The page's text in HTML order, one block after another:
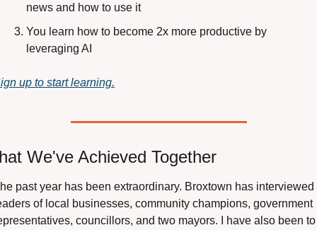
news and how to use it
You learn how to become 2x more productive by
leveraging AI
up to start learning.
We've Achieved Together
past year has been extraordinary. Broxtown has interviewed
of local businesses, community champions, government
councillors, and two mayors. I have also been to